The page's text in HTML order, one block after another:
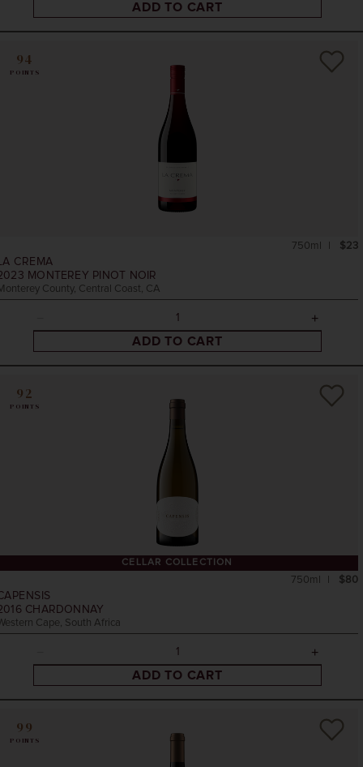
ADD TO CART
94
POINTS
CREMA
MONTEREY PINOT NOIR
County, Central Coast, CA
$23
750ml
ADD TO CART
CELLAR COLLECTION
92
POINTS
CHARDONNAY
Cape, South Africa
$80
750ml
ADD TO CART
99
POINTS